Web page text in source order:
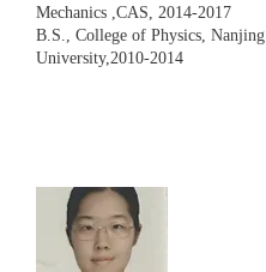
Mechanics ,CAS, 2014-2017
B.S., College of Physics, Nanjing
University,2010-2014